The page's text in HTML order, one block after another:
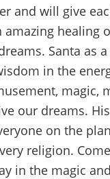
and will give
amazing healing
Santa as
in the
magic,
our dreams.
on the
religion.
in the magic